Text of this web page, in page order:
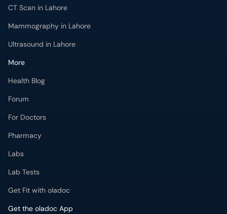
CT Scan in Lahore
Mammography in Lahore
Ultrasound in Lahore
More
Health Blog
Forum
For Doctors
Pharmacy
Labs
Lab Tests
Get Fit with oladoc
Get the oladoc App